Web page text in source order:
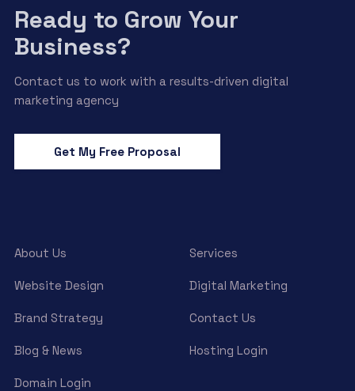
Ready to Grow Your
Business?
Contact us to work with a results-driven digital
marketing agency
Get My Free Proposal
About Us Services
Website Design Digital Marketing
Brand Strategy Contact Us
Blog & News Hosting Login
Domain Login